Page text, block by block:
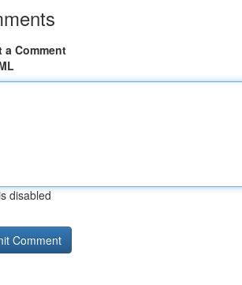
a Comment
disabled